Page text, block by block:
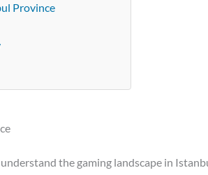
Province
the gaming landscape in